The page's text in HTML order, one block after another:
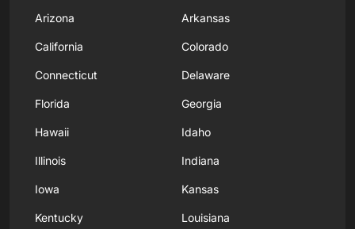
Arizona Arkansas
California Colorado
Connecticut Delaware
Florida Georgia
Hawaii Idaho
Illinois Indiana
Iowa Kansas
Kentucky Louisiana